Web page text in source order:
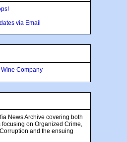
via Email
News Archive covering both
on Organized Crime,
and the ensuing